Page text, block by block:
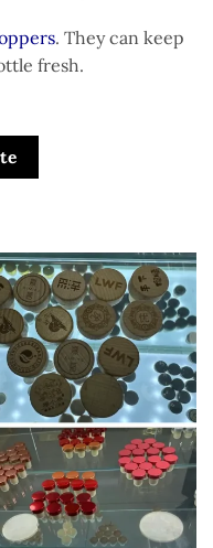
. They can keep
fresh.